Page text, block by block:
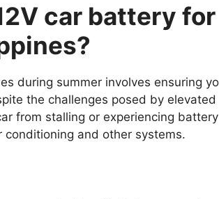
car battery for
during summer involves ensuring
the challenges posed by elevated
from stalling or experiencing
and other systems.